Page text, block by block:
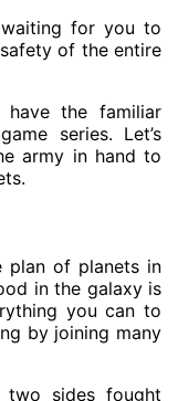
waiting for you to
of the entire
have the familiar
series. Let’s
army in hand to
plan of planets in
in the galaxy is
you can to
by joining many
sides fought